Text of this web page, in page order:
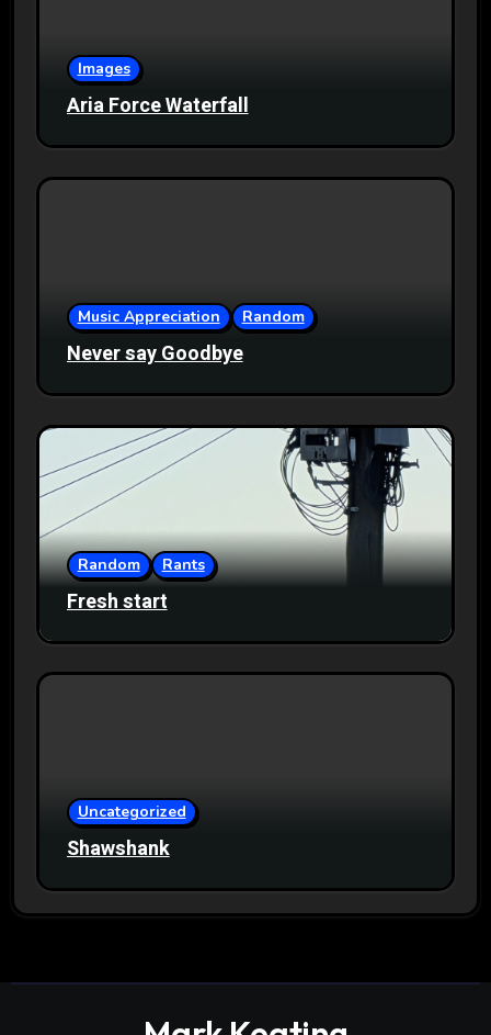
Images
Aria Force Waterfall
Music Appreciation Random
Never say Goodbye
Random Rants
Fresh start
Uncategorized
Shawshank